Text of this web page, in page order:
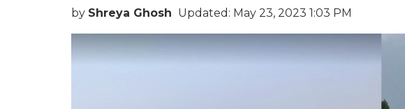
by Shreya Ghosh Updated: May 23, 2023 1:03 PM